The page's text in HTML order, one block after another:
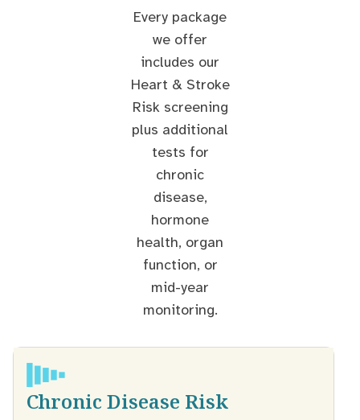
Every package
we offer
includes our
Heart & Stroke
Risk screening
plus additional
tests for
chronic
disease,
hormone
health, organ
function, or
mid-year
monitoring.
Chronic Disease Risk